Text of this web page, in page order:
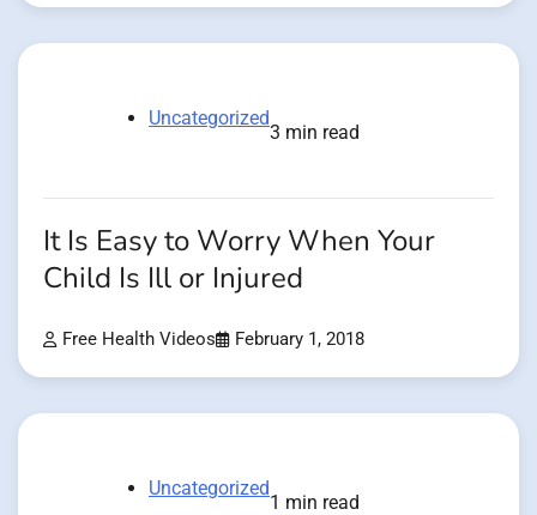
Uncategorized
3 min read
It Is Easy to Worry When Your
Child Is Ill or Injured
Free Health Videos February 1, 2018
Uncategorized
1 min read